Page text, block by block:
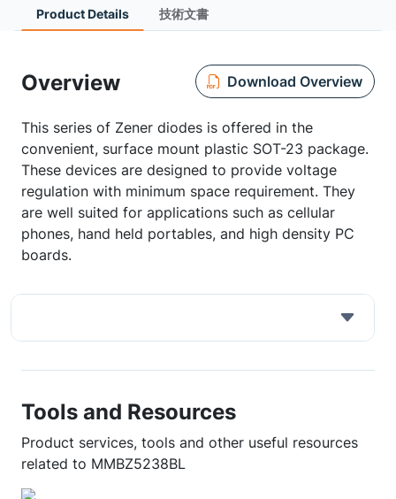
Product Details 技術文書
Overview Download Overview
This series of Zener diodes is offered in the
convenient, surface mount plastic SOT-23 package.
These devices are designed to provide voltage
regulation with minimum space requirement. They
are well suited for applications such as cellular
phones, hand held portables, and high density PC
boards.
Tools and Resources
Product services, tools and other useful resources
related to MMBZ5238BL